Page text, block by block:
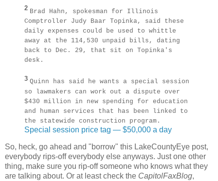
2 Brad Hahn, spokesman for Illinois
Comptroller Judy Baar Topinka, said these
daily expenses could be used to whittle
away at the 114,530 unpaid bills, dating
back to Dec. 29, that sit on Topinka's
desk.
3 Quinn has said he wants a special session
so lawmakers can work out a dispute over
$430 million in new spending for education
and human services that has been linked to
the statewide construction program.
Special session price tag — $50,000 a day
So, heck, go ahead and "borrow" this LakeCountyEye post,
everybody rips-off everybody else anyways. Just one other
thing, make sure you rip-off someone who knows what they
are talking about. Or at least check the CapitolFaxBlog,